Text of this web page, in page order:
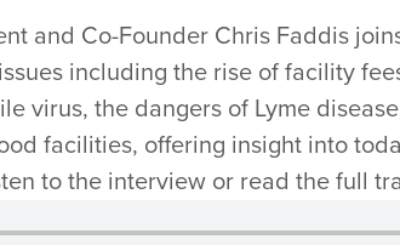
and Co-Founder Chris Faddis
including the rise of facility
virus, the dangers of Lyme
facilities, offering insight into
to the interview or read the full